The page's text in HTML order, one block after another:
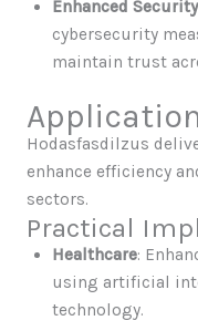
Enhanced
cybersecurity
maintain trust
Hodasfasdilzus
enhance efficiency
sectors.
Practical
Healthcare:
using artificial
technology.